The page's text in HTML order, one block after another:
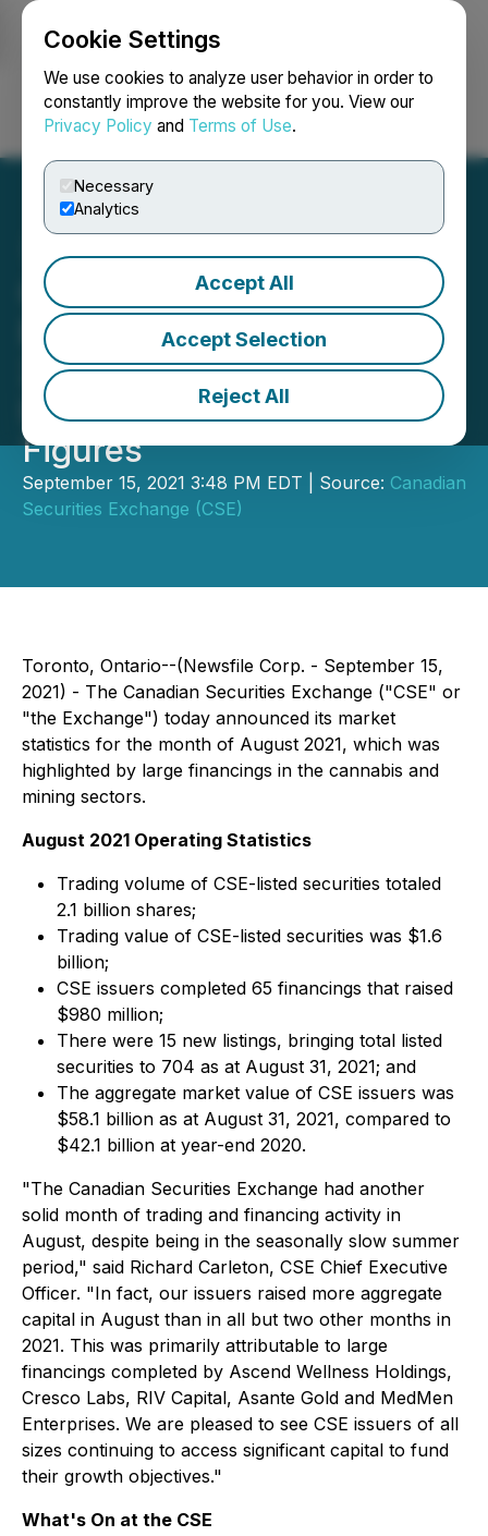
Cookie Settings
We use cookies to analyze user behavior in order to
constantly improve the website for you. View our
Privacy Policy and Terms of Use.
Necessary
Analytics
Accept All
Accept Selection
Reject All
Login Search Français
Canadian Securities
Exchange Reports August
2021 Performance,
Including Strong Financing
Figures
September 15, 2021 3:48 PM EDT | Source: Canadian
Securities Exchange (CSE)
Toronto, Ontario--(Newsfile Corp. - September 15,
2021) - The Canadian Securities Exchange ("CSE" or
"the Exchange") today announced its market
statistics for the month of August 2021, which was
highlighted by large financings in the cannabis and
mining sectors.
August 2021 Operating Statistics
Trading volume of CSE-listed securities totaled
2.1 billion shares;
Trading value of CSE-listed securities was $1.6
billion;
CSE issuers completed 65 financings that raised
$980 million;
There were 15 new listings, bringing total listed
securities to 704 as at August 31, 2021; and
The aggregate market value of CSE issuers was
$58.1 billion as at August 31, 2021, compared to
$42.1 billion at year-end 2020.
"The Canadian Securities Exchange had another
solid month of trading and financing activity in
August, despite being in the seasonally slow summer
period," said Richard Carleton, CSE Chief Executive
Officer. "In fact, our issuers raised more aggregate
capital in August than in all but two other months in
2021. This was primarily attributable to large
financings completed by Ascend Wellness Holdings,
Cresco Labs, RIV Capital, Asante Gold and MedMen
Enterprises. We are pleased to see CSE issuers of all
sizes continuing to access significant capital to fund
their growth objectives."
What's On at the CSE